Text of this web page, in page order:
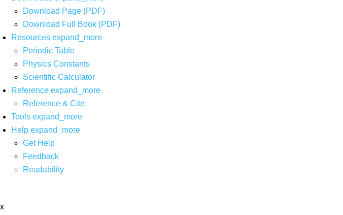
Download Page (PDF)
Download Full Book (PDF)
Resources expand_more
Periodic Table
Physics Constants
Scientific Calculator
Reference expand_more
Reference & Cite
Tools expand_more
Help expand_more
Get Help
Feedback
Readability
x